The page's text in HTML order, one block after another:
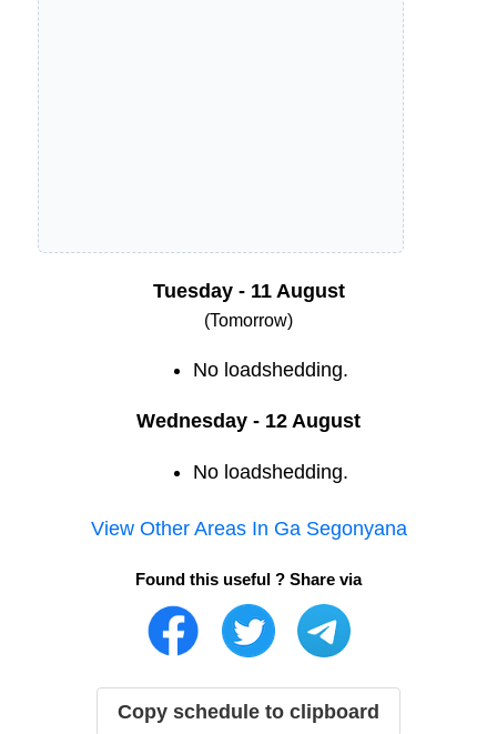
Tuesday - 11 August
(Tomorrow)
No loadshedding.
Wednesday - 12 August
No loadshedding.
View Other Areas In Ga Segonyana
Found this useful ? Share via
Copy schedule to clipboard